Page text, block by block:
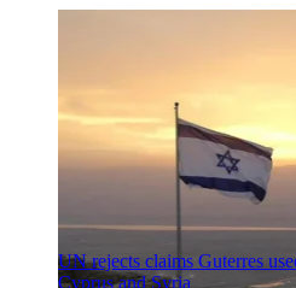
UN rejects claims Guterres
Cyprus and Syria